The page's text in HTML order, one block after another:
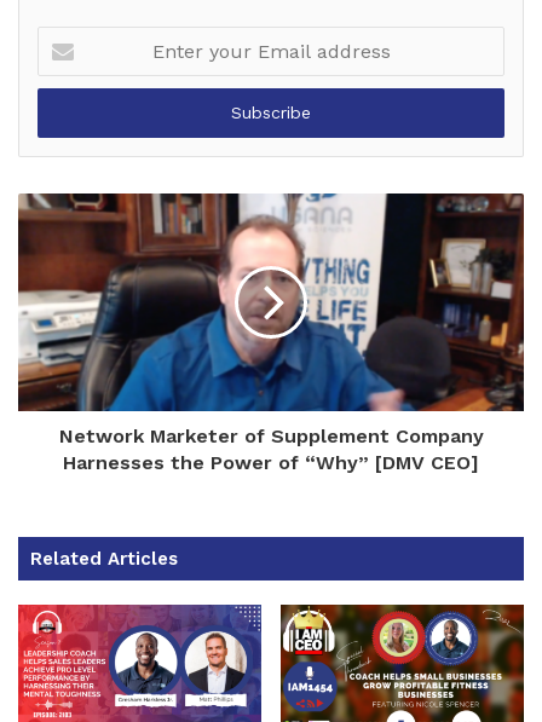
your
Email
Network Marketer of Supplement Company
Harnesses the Power of “Why” [DMV CEO]
Related Articles